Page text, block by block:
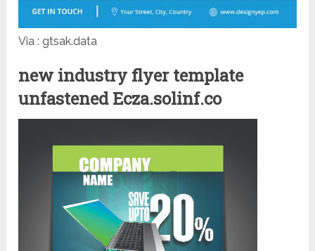
Via : gtsak.data
new industry flyer template
unfastened Ecza.solinf.co